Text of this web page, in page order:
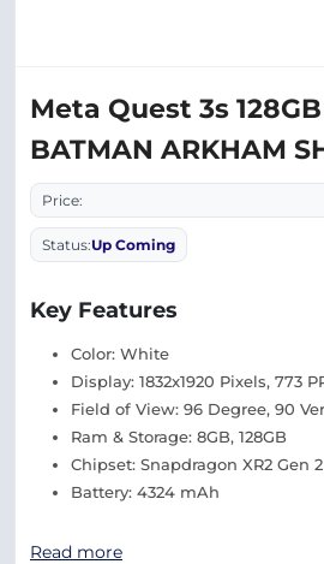
Meta Quest 3s
BATMAN ARKHAM
Price:
Status:Up Coming
Key Features
Color: White
Display: 1832x1920 Pixels, 773
Field of View: 96 Degree, 90
Ram & Storage: 8GB, 128GB
Chipset: Snapdragon XR2 Gen 2
Battery: 4324 mAh
Read more